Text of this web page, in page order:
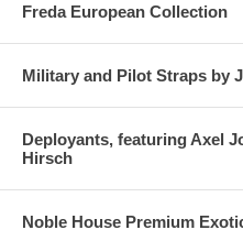
Freda European Collection
Military and Pilot Straps by
Deployants, featuring Axel
Hirsch
Noble House Premium